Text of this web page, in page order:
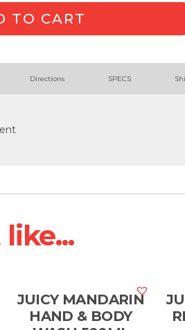
TO CART
Directions SPECS
JUICY MANDARIN
HAND & BODY